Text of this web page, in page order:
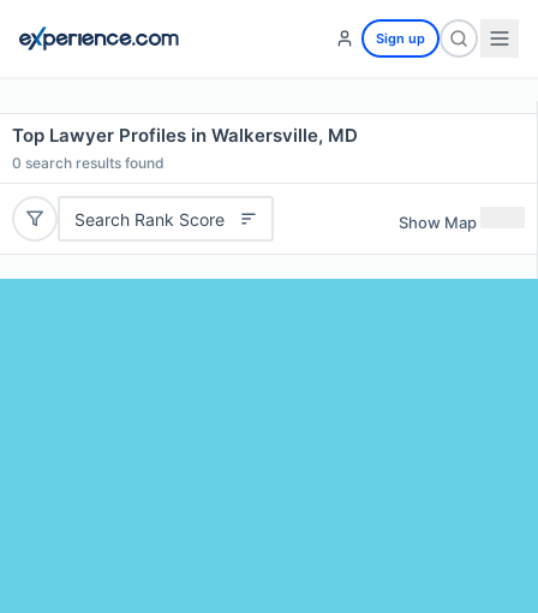
Sign up
Top Lawyer Profiles in Walkersville, MD
0 search results found
Search Rank Score Show Map